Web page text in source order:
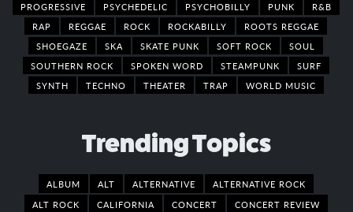
PROGRESSIVE
PSYCHEDELIC PSYCHOBILLY PUNK
R&B
RAP
REGGAE ROCK ROCKABILLY
ROOTS REGGAE
SHOEGAZE
SKA SKATE PUNK SOFT ROCK
SOUL
SOUTHERN ROCK
SPOKEN WORD STEAMPUNK
SURF
SYNTH
TECHNO THEATER TRAP WORLD MUSIC
Trending Topics
ALBUM ALT ALTERNATIVE
ALTERNATIVE ROCK
ALT ROCK
CALIFORNIA CONCERT
CONCERT REVIEW